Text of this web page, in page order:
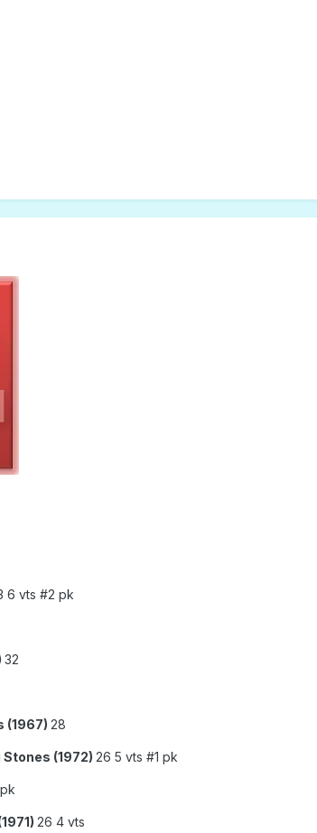
6 vts #2 pk
32
(1967) 28
Stones (1972) 26 5 vts #1 pk
26 4 vts